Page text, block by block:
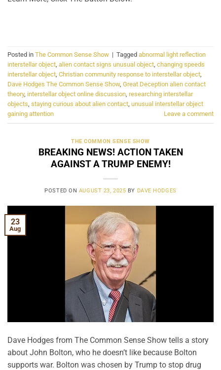
Posted in The Common Sense Show | Tagged abnormal light reflection
interstellar object, alien contact signs unusual object, changing speeds
interstellar object, Christian community response to interstellar object,
Dave Hodges The Common Sense Show, Great Deception alien contact
theory, interstellar object online discussion, researching interstellar
objects, staying curious about alien contact, unusual interstellar object
gaining attention
Leave a comment
THE COMMON SENSE SHOW
BREAKING NEWS! ACTION TAKEN
AGAINST A TRUMP ENEMY!
POSTED ON AUGUST 23, 2025 BY DAVE HODGES
23
Aug
Dave Hodges from The Common Sense Show tells a story
about John Bolton, who he doesn’t like because Bolton
supports war. Bolton was chosen by Trump to stop drug